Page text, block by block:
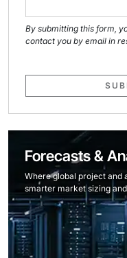
By submitting this form,
contact you by email in
Forecasts &
Where global project and
smarter market sizing